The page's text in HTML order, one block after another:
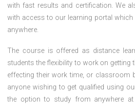
with fast results and certification. We
with access to our learning portal
anywhere.
The course is offered as distance
students the flexibility to work on getting
effecting their work time, or classroom
anyone wishing to get qualified using
the option to study from anywhere